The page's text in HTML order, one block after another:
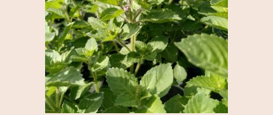
on
the
product
page